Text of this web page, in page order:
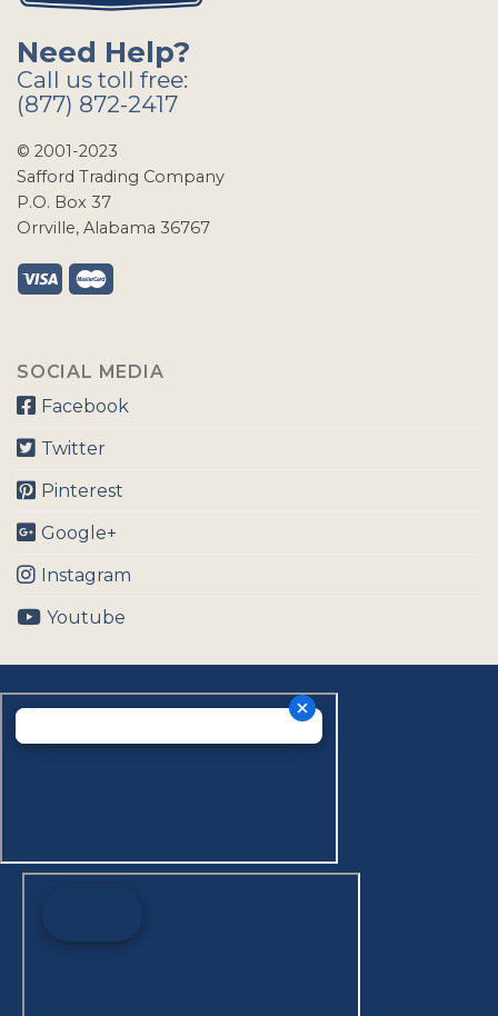
Need Help?
Call us toll free:
(877) 872-2417
© 2001-2023
Safford Trading Company
P.O. Box 37
Orrville, Alabama 36767
SOCIAL MEDIA
Facebook
Twitter
Pinterest
Google+
Instagram
Youtube